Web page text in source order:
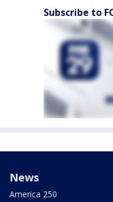
Subscribe to
News
America 250